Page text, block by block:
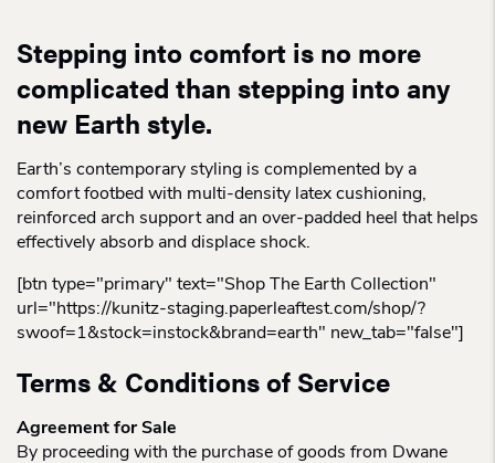
Stepping into comfort is no more
complicated than stepping into any
new Earth style.
Earth’s contemporary styling is complemented by a
comfort footbed with multi-density latex cushioning,
reinforced arch support and an over-padded heel that helps
effectively absorb and displace shock.
[btn type="primary" text="Shop The Earth Collection"
url="https://kunitz-staging.paperleaftest.com/shop/?
swoof=1&stock=instock&brand=earth" new_tab="false"]
Terms & Conditions of Service
Agreement for Sale
By proceeding with the purchase of goods from Dwane